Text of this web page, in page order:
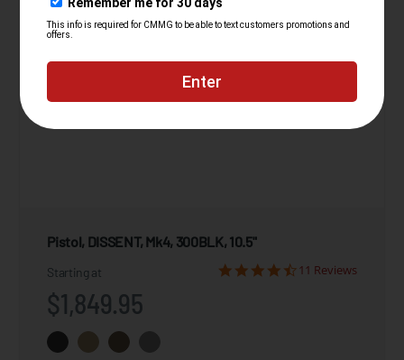
Pistol, DISSENT, Mk4, 300BLK, 10.5"
Starting at
$1,849.95
11 Reviews